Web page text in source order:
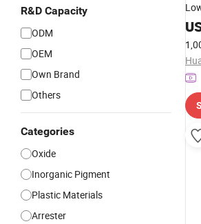
R&D Capacity
ODM
OEM
Own Brand
Others
Categories
Oxide
Inorganic Pigment
Plastic Materials
Arrester